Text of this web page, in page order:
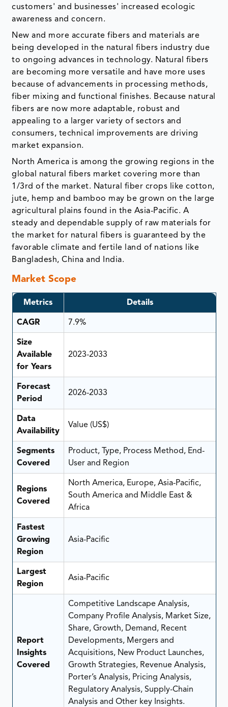
customers' and businesses' increased ecologic
awareness and concern.
New and more accurate fibers and materials are
being developed in the natural fibers industry due
to ongoing advances in technology. Natural fibers
are becoming more versatile and have more uses
because of advancements in processing methods,
fiber mixing and functional finishes. Because natural
fibers are now more adaptable, robust and
appealing to a larger variety of sectors and
consumers, technical improvements are driving
market expansion.
North America is among the growing regions in the
global natural fibers market covering more than
1/3rd of the market. Natural fiber crops like cotton,
jute, hemp and bamboo may be grown on the large
agricultural plains found in the Asia-Pacific. A
steady and dependable supply of raw materials for
the market for natural fibers is guaranteed by the
favorable climate and fertile land of nations like
Bangladesh, China and India.
Market Scope
Metrics Details
CAGR 7.9%
Size
Available
for Years
2023-2033
Forecast
Period
2026-2033
Data
Availability
Value (US$)
Segments
Covered
Product, Type, Process Method, End-
User and Region
Regions
Covered
North America, Europe, Asia-Pacific,
South America and Middle East &
Africa
Fastest
Growing
Region
Asia-Pacific
Largest
Region
Asia-Pacific
Report
Insights
Covered
Competitive Landscape Analysis,
Company Profile Analysis, Market Size,
Share, Growth, Demand, Recent
Developments, Mergers and
Acquisitions, New Product Launches,
Growth Strategies, Revenue Analysis,
Porter’s Analysis, Pricing Analysis,
Regulatory Analysis, Supply-Chain
Analysis and Other key Insights.